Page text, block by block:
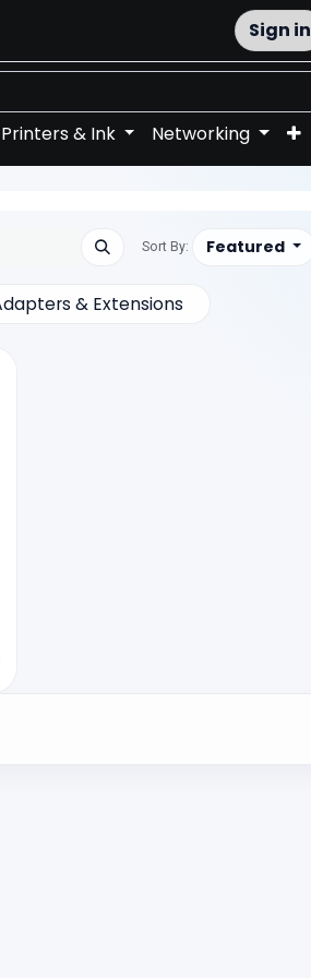
Sign in
Printers & Ink Networking
Sort By: Featured
& Extensions